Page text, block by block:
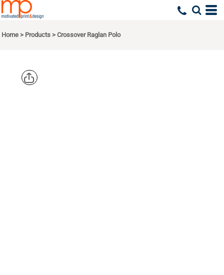
Home > Products > Crossover Raglan Polo